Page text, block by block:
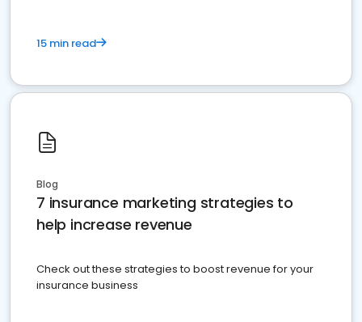
15 min read
Blog
7 insurance marketing strategies to
help increase revenue
Check out these strategies to boost revenue for your
insurance business